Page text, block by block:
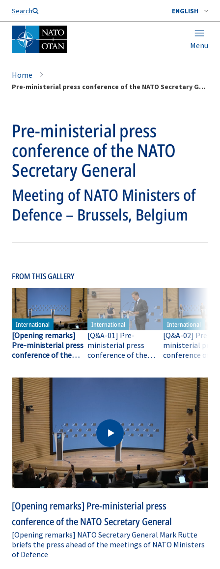
Search ENGLISH
Menu
Home
Pre-ministerial press conference of the NATO Secretary General
Pre-ministerial press
conference of the NATO
Secretary General
Meeting of NATO Ministers of
Defence – Brussels, Belgium
FROM THIS GALLERY
[Opening remarks]
Pre-ministerial press
conference of the
[Q&A-01] Pre-
ministerial press
conference of the
[Q&A-02] Pre-
ministerial press
conference of
[Opening remarks] Pre-ministerial press
conference of the NATO Secretary General
[Opening remarks] NATO Secretary General Mark Rutte
briefs the press ahead of the meetings of NATO Ministers
of Defence